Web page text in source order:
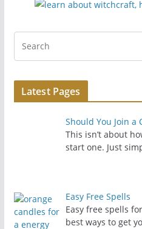
Latest Pages
Should You Join a
This isn’t about
start one. Just
Easy Free Spells
Easy free spells
best ways to get